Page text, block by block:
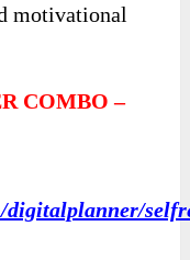
motivational
COMBO –
digitalplanner/